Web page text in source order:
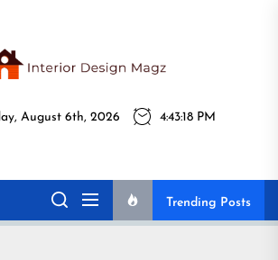
Magz
Design
Magz
ideas for you!
August 6th, 2026 4:43:19 PM
Trending Posts